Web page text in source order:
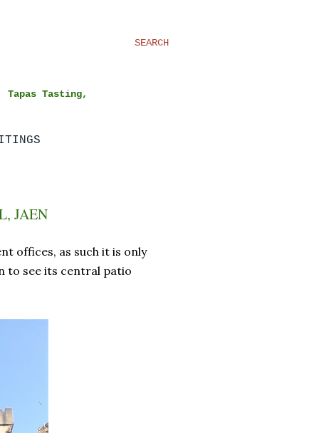
SEARCH
Tasting,
JAEN
offices, as such it is only
to see its central patio